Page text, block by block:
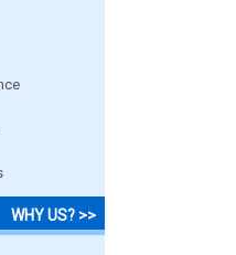
WHY US? >>